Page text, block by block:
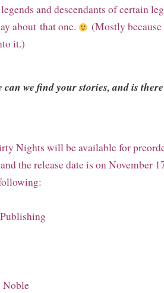
legends and descendants of certain
about that one.
(Mostly because
it.)
can we find your stories, and is
Nights will be available for
the release date is on November
Noble